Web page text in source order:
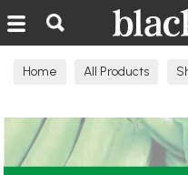
Home All Products